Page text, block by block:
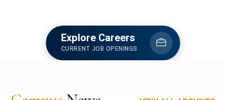
Explore Careers
CURRENT JOB OPENINGS